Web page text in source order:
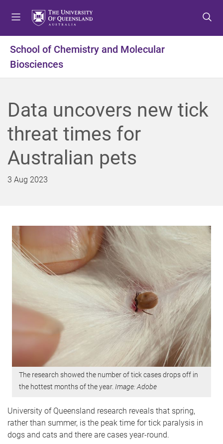
t
m
u
t
c
t
t
f
t
School of Chemistry and Molecular
Biosciences
Data uncovers new tick
threat times for
Australian pets
3 Aug 2023
The research showed the number of tick cases drops off in
the hottest months of the year. Image: Adobe
University of Queensland research reveals that spring,
rather than summer, is the peak time for tick paralysis in
dogs and cats and there are cases year-round.